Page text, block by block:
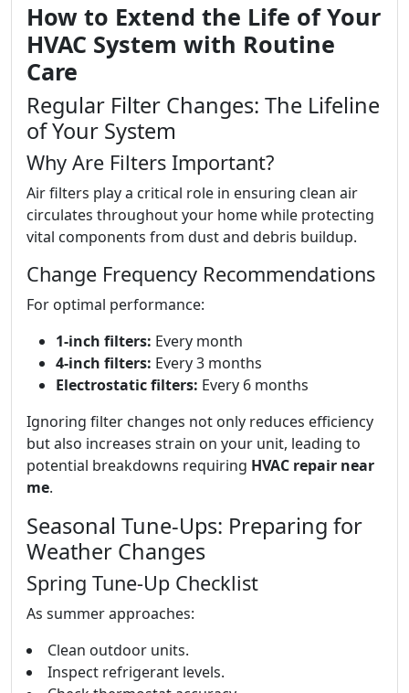
How to Extend the Life of Your
HVAC System with Routine
Care
Regular Filter Changes: The Lifeline
of Your System
Why Are Filters Important?
Air filters play a critical role in ensuring clean air
circulates throughout your home while protecting
vital components from dust and debris buildup.
Change Frequency Recommendations
For optimal performance:
1-inch filters: Every month
4-inch filters: Every 3 months
Electrostatic filters: Every 6 months
Ignoring filter changes not only reduces efficiency
but also increases strain on your unit, leading to
potential breakdowns requiring HVAC repair near
me.
Seasonal Tune-Ups: Preparing for
Weather Changes
Spring Tune-Up Checklist
As summer approaches:
Clean outdoor units.
Inspect refrigerant levels.